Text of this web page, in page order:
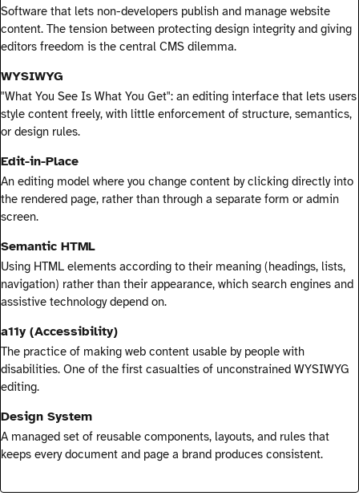
Software that lets non-developers publish and manage website
content. The tension between protecting design integrity and giving
editors freedom is the central CMS dilemma.
WYSIWYG
"What You See Is What You Get": an editing interface that lets users
style content freely, with little enforcement of structure, semantics,
or design rules.
Edit-in-Place
An editing model where you change content by clicking directly into
the rendered page, rather than through a separate form or admin
screen.
Semantic HTML
Using HTML elements according to their meaning (headings, lists,
navigation) rather than their appearance, which search engines and
assistive technology depend on.
a11y (Accessibility)
The practice of making web content usable by people with
disabilities. One of the first casualties of unconstrained WYSIWYG
editing.
Design System
A managed set of reusable components, layouts, and rules that
keeps every document and page a brand produces consistent.